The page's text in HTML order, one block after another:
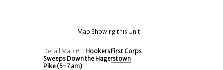
Map Showing this Unit
Detail Map #1: Hookers First Corps
Sweeps Down the Hagerstown
Pike (5-7 am)